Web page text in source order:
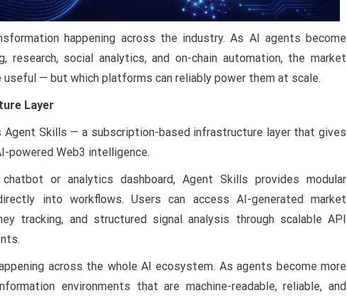
happening across the industry. As AI agents become
research, social analytics, and on-chain automation, the market
— but which platforms can reliably power them at scale.
Layer
Agent Skills — a subscription-based infrastructure layer that gives
powered Web3 intelligence.
or analytics dashboard, Agent Skills provides modular
into workflows. Users can access AI-generated market
tracking, and structured signal analysis through scalable API
across the whole AI ecosystem. As agents become more
environments that are machine-readable, reliable, and